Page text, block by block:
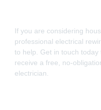
If you are considering
professional electrical
to help. Get in touch
receive a free, no-
electrician.